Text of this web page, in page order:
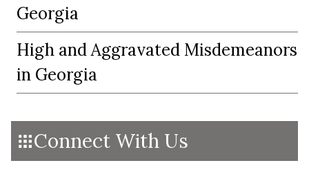
Georgia
High and Aggravated Misdemeanors
in Georgia
Connect With Us